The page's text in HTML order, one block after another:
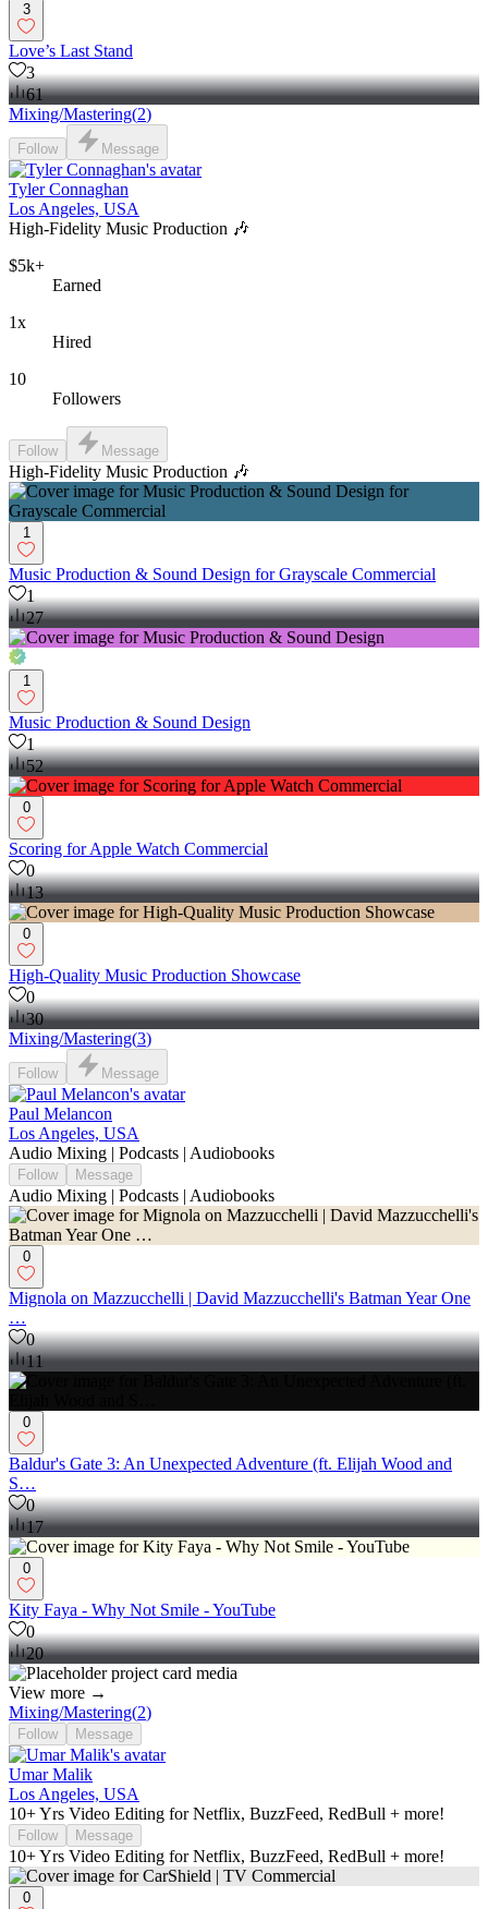
3
Love’s Last Stand
3
61
Mixing/Mastering(2)
Follow Message
Tyler Connaghan
Los Angeles, USA
High-Fidelity Music Production 🎶
$5k+
Earned
1x
Hired
10
Followers
Follow Message
High-Fidelity Music Production 🎶
1
Music Production & Sound Design for Grayscale Commercial
1
27
1
Music Production & Sound Design
1
52
0
Scoring for Apple Watch Commercial
0
13
0
High-Quality Music Production Showcase
0
30
Mixing/Mastering(3)
Follow Message
Paul Melancon
Los Angeles, USA
Audio Mixing | Podcasts | Audiobooks
Follow Message
Audio Mixing | Podcasts | Audiobooks
0
Mignola on Mazzucchelli | David Mazzucchelli's Batman Year One
…
0
11
0
Baldur's Gate 3: An Unexpected Adventure (ft. Elijah Wood and
S…
0
17
0
Kity Faya - Why Not Smile - YouTube
0
20
View more →
Mixing/Mastering(2)
Follow Message
Umar Malik
Los Angeles, USA
10+ Yrs Video Editing for Netflix, BuzzFeed, RedBull + more!
Follow Message
10+ Yrs Video Editing for Netflix, BuzzFeed, RedBull + more!
0